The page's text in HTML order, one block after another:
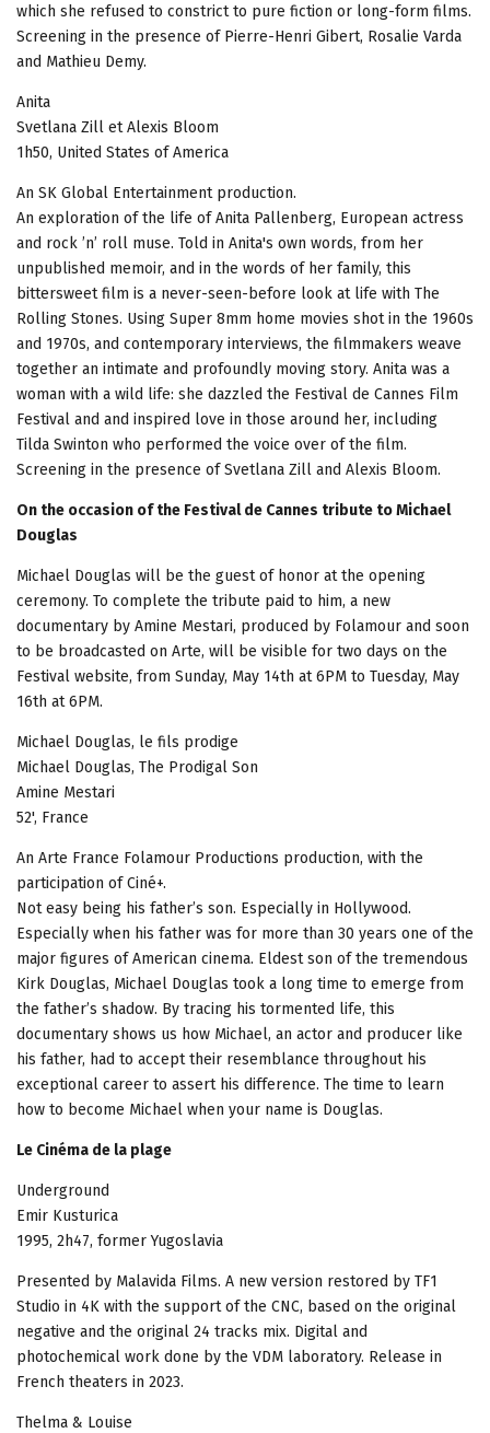
which she refused to constrict to pure fiction or long-form films.
Screening in the presence of Pierre-Henri Gibert, Rosalie Varda
and Mathieu Demy.
Anita
Svetlana Zill et Alexis Bloom
1h50, United States of America
An SK Global Entertainment production.
An exploration of the life of Anita Pallenberg, European actress
and rock ’n’ roll muse. Told in Anita's own words, from her
unpublished memoir, and in the words of her family, this
bittersweet film is a never-seen-before look at life with The
Rolling Stones. Using Super 8mm home movies shot in the 1960s
and 1970s, and contemporary interviews, the filmmakers weave
together an intimate and profoundly moving story. Anita was a
woman with a wild life: she dazzled the Festival de Cannes Film
Festival and and inspired love in those around her, including
Tilda Swinton who performed the voice over of the film.
Screening in the presence of Svetlana Zill and Alexis Bloom.
On the occasion of the Festival de Cannes tribute to Michael
Douglas
Michael Douglas will be the guest of honor at the opening
ceremony. To complete the tribute paid to him, a new
documentary by Amine Mestari, produced by Folamour and soon
to be broadcasted on Arte, will be visible for two days on the
Festival website, from Sunday, May 14th at 6PM to Tuesday, May
16th at 6PM.
Michael Douglas, le fils prodige
Michael Douglas, The Prodigal Son
Amine Mestari
52', France
An Arte France Folamour Productions production, with the
participation of Ciné+.
Not easy being his father’s son. Especially in Hollywood.
Especially when his father was for more than 30 years one of the
major figures of American cinema. Eldest son of the tremendous
Kirk Douglas, Michael Douglas took a long time to emerge from
the father’s shadow. By tracing his tormented life, this
documentary shows us how Michael, an actor and producer like
his father, had to accept their resemblance throughout his
exceptional career to assert his difference. The time to learn
how to become Michael when your name is Douglas.
Le Cinéma de la plage
Underground
Emir Kusturica
1995, 2h47, former Yugoslavia
Presented by Malavida Films. A new version restored by TF1
Studio in 4K with the support of the CNC, based on the original
negative and the original 24 tracks mix. Digital and
photochemical work done by the VDM laboratory. Release in
French theaters in 2023.
Thelma & Louise